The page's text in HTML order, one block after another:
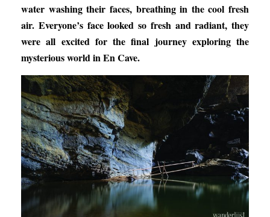
water washing their faces, breathing in the cool fresh
air. Everyone’s face looked so fresh and radiant, they
were all excited for the final journey exploring the
mysterious world in En Cave.